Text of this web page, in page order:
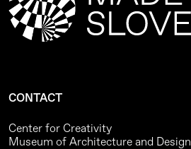
CONTACT
Center for Creativity
Museum of Architecture and Design